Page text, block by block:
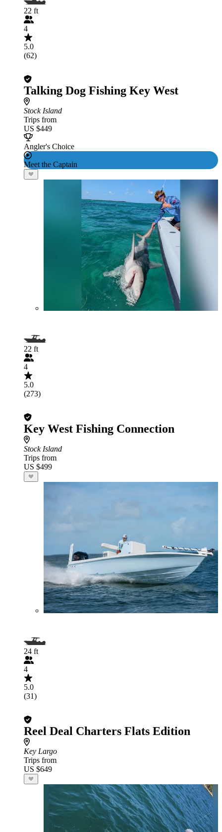
22 ft
4
5.0
(62)
Talking Dog Fishing Key West
Stock Island
Trips from
US $449
Angler's Choice
Meet the Captain
22 ft
4
5.0
(273)
Key West Fishing Connection
Stock Island
Trips from
US $499
24 ft
4
5.0
(31)
Reel Deal Charters Flats Edition
Key Largo
Trips from
US $649